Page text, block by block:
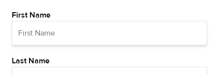
First Name
Last Name